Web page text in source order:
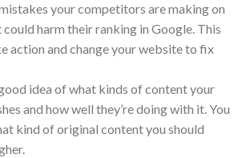
your competitors are making on
harm their ranking in Google. This
action and change your website to fix
idea of what kinds of content your
and how well they’re doing with it. You
kind of original content you should